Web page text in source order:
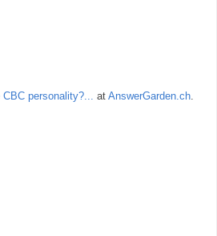
personality?... at AnswerGarden.ch